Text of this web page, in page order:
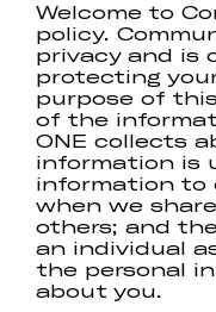
Welcome to
policy.
privacy and is
protecting
purpose of
of the
ONE collects
information is
information to
when we
others; and
an individual
the personal
about you.